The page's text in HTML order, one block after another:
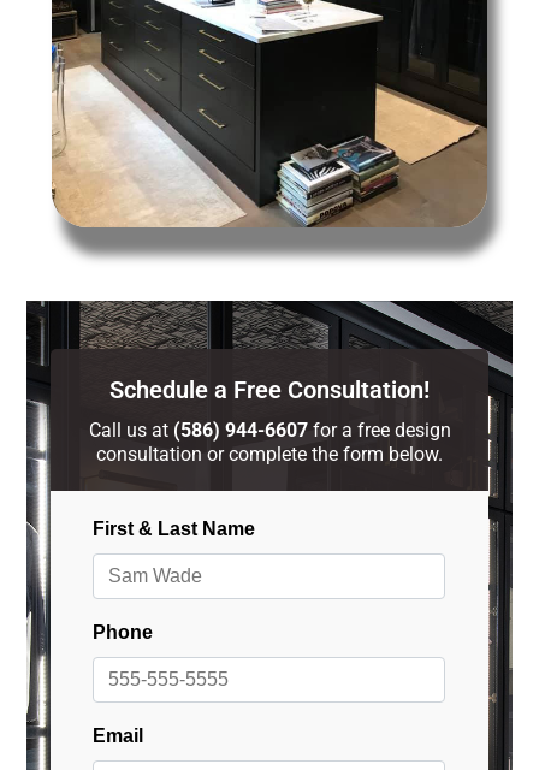
Schedule a Free Consultation!
Call us at (586) 944-6607for a free design
consultation or complete the form below.